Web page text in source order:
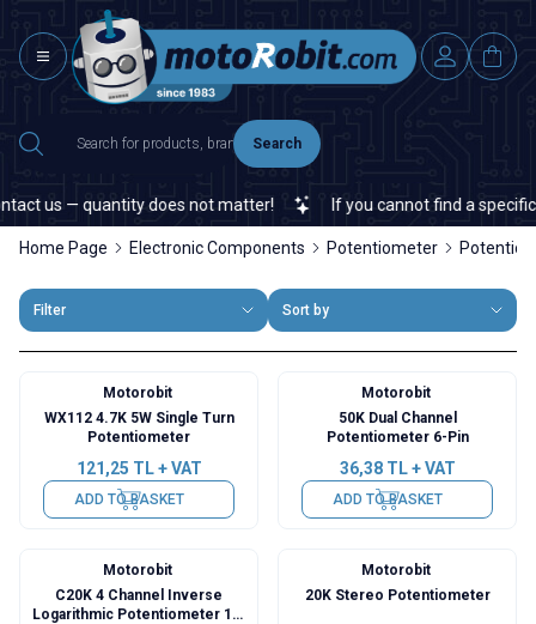
Search
— quantity does not matter! If you cannot find a specific
Home Page Electronic Components Potentiometer
Filter Sort by
Motorobit
WX112 4.7K 5W Single Turn
Potentiometer
121,25 TL + VAT
ADD TO BASKET
Motorobit
50K Dual Channel
Potentiometer 6-Pin
36,38TL + VAT
ADD TO BASKET
Motorobit
C20K 4 Channel Inverse
Logarithmic Potentiometer 12-
Motorobit
20K Stereo Potentiometer